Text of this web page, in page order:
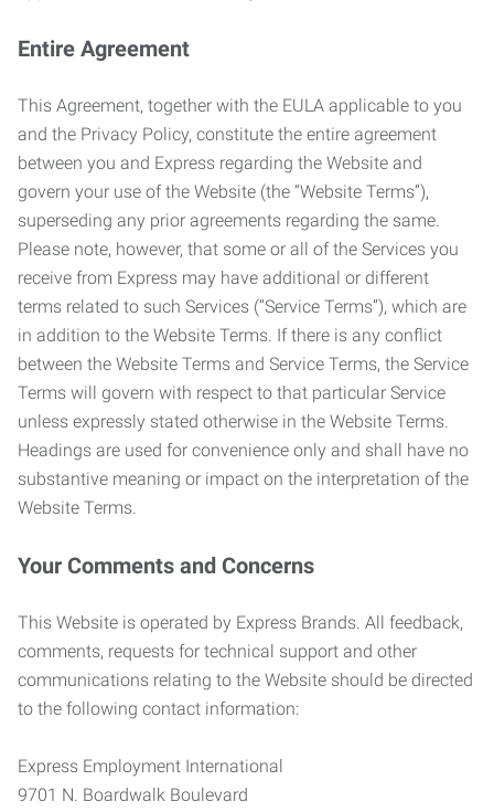
Entire Agreement
This Agreement, together with the EULA applicable to you
and the Privacy Policy, constitute the entire agreement
between you and Express regarding the Website and
govern your use of the Website (the “Website Terms”),
superseding any prior agreements regarding the same.
Please note, however, that some or all of the Services you
receive from Express may have additional or different
terms related to such Services (“Service Terms”), which are
in addition to the Website Terms. If there is any conflict
between the Website Terms and Service Terms, the Service
Terms will govern with respect to that particular Service
unless expressly stated otherwise in the Website Terms.
Headings are used for convenience only and shall have no
substantive meaning or impact on the interpretation of the
Website Terms.
Your Comments and Concerns
This Website is operated by Express Brands. All feedback,
comments, requests for technical support and other
communications relating to the Website should be directed
to the following contact information:
Express Employment International
9701 N. Boardwalk Boulevard